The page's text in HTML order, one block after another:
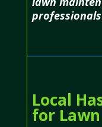
professionals
Local
for